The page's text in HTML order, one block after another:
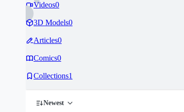
Videos0
3D Models0
Articles0
Comics0
Collections1
Newest